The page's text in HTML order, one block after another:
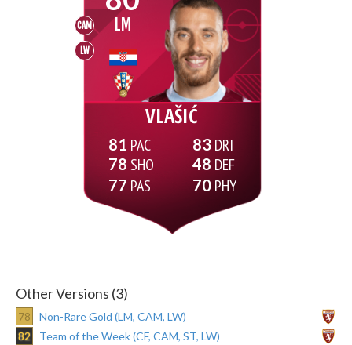
CAM
LW
LM
VLAŠIĆ
81
78
77
83
48
70
Other Versions (3)
78
Non-Rare Gold (LM, CAM, LW)
82
Team of the Week (CF, CAM, ST, LW)